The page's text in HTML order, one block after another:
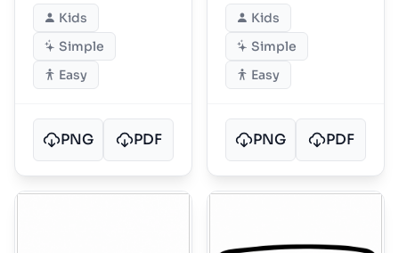
Kids
Simple
Easy
PNG PDF
Kids
Simple
Easy
PNG PDF